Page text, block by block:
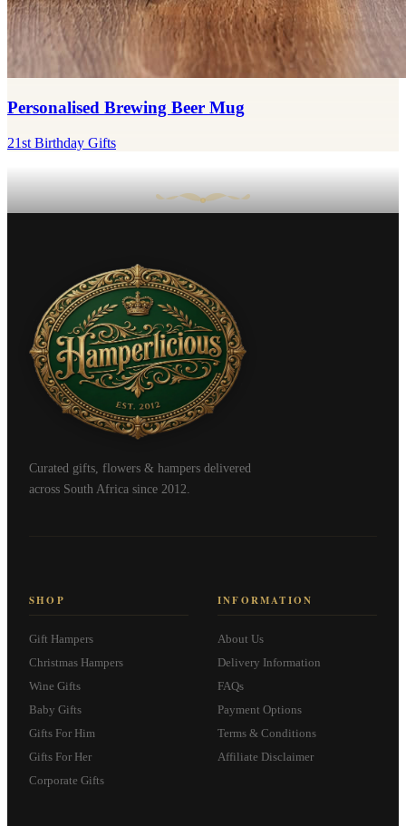
Personalised Brewing Beer Mug
21st Birthday Gifts
Curated gifts, flowers & hampers delivered
across South Africa since 2012.
SHOP
Gift Hampers
Christmas Hampers
Wine Gifts
Baby Gifts
Gifts For Him
Gifts For Her
Corporate Gifts
INFORMATION
About Us
Delivery Information
FAQs
Payment Options
Terms & Conditions
Affiliate Disclaimer